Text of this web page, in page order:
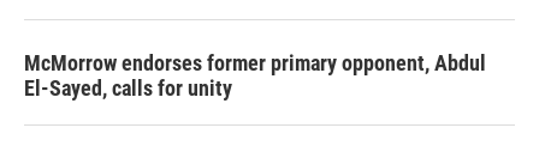
McMorrow endorses former primary opponent, Abdul
El-Sayed, calls for unity